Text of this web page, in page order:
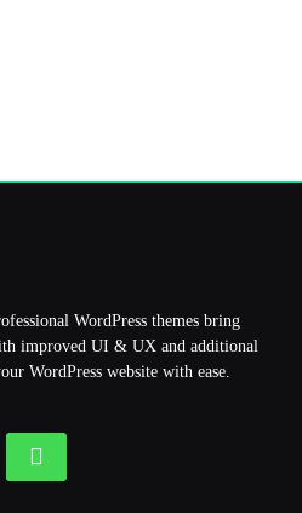
WordPress themes bring
improved UI & UX and additional
WordPress website with ease.